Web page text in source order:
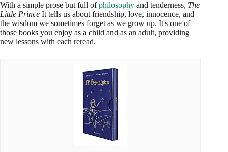
With a simple prose but full ofphilosophy and tenderness, The
Little Prince It tells us about friendship, love, innocence, and
the wisdom we sometimes forget as we grow up. It's one of
those books you enjoy as a child and as an adult, providing
new lessons with each reread.